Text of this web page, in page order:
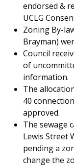
endorsed &
UCLG
Zoning By-
Brayman)
Council
of
information.
The
40
approved.
The sewage
Lewis Street
pending a
change the